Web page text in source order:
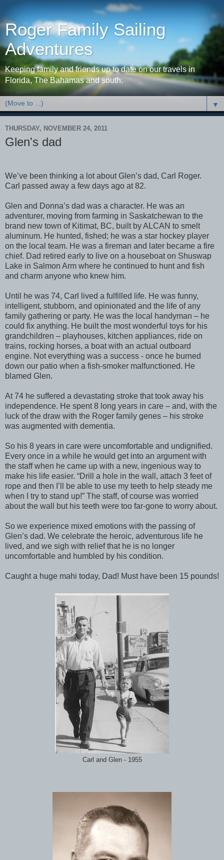
Roger Family Sailing
Adventures
Keeping family and friends up to date on our travels in
Florida, The Bahamas and south.
▼
THURSDAY, NOVEMBER 24, 2011
Glen's dad
We’ve been thinking a lot about Glen’s dad, Carl Roger.
Carl passed away a few days ago at 82.
Glen and Donna’s dad was a character. He was an
adventurer, moving from farming in Saskatchewan to the
brand new town of Kitimat, BC, built by ALCAN to smelt
aluminum. He hunted, fished; he was a star hockey player
on the local team. He was a fireman and later became a fire
chief. Dad retired early to live on a houseboat on Shuswap
Lake in Salmon Arm where he continued to hunt and fish
and charm anyone who knew him.
Until he was 74, Carl lived a fulfilled life. He was funny,
intelligent, stubborn, and opinionated and the life of any
family gathering or party. He was the local handyman – he
could fix anything. He built the most wonderful toys for his
grandchildren – playhouses, kitchen appliances, ride on
trains, rocking horses, a boat with an actual outboard
engine. Not everything was a success - once he burned
down our patio when a fish-smoker malfunctioned. He
blamed Glen.
At 74 he suffered a devastating stroke that took away his
independence. He spent 8 long years in care – and, with the
luck of the draw with the Roger family genes – his stroke
was augmented with dementia.
So his 8 years in care were uncomfortable and undignified.
Every once in a while he would get into an argument with
the staff when he came up with a new, ingenious way to
make his life easier. “Drill a hole in the wall, attach 3 feet of
rope and then I’ll be able to use my teeth to help steady me
when I try to stand up!” The staff, of course was worried
about the wall but his teeth were too far-gone to worry about.
So we experience mixed emotions with the passing of
Glen’s dad. We celebrate the heroic, adventurous life he
lived, and we sigh with relief that he is no longer
uncomfortable and humbled by his condition.
Caught a huge mahi today, Dad! Must have been 15 pounds!
Carl and Glen - 1955